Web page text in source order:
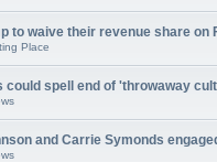
to waive their revenue share on
Place
could spell end of 'throwaway
and Carrie Symonds